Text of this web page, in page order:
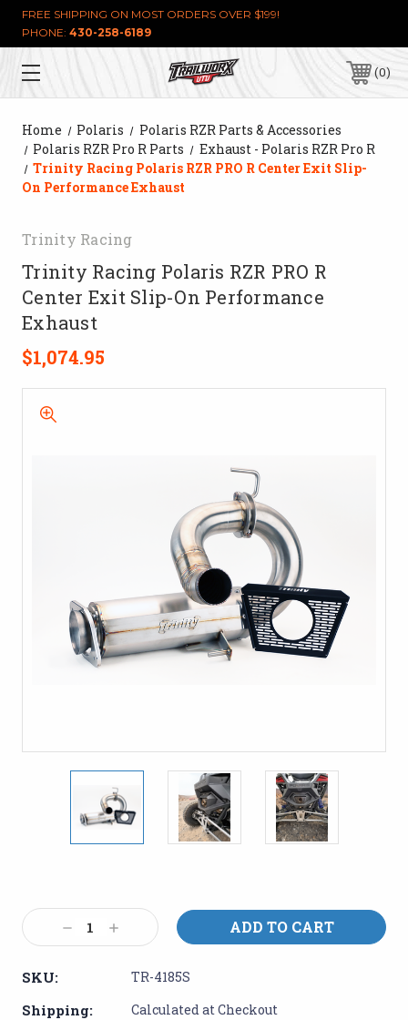
FREE SHIPPING ON MOST ORDERS OVER $199!
PHONE: 430-258-6189
0
Home Polaris
Polaris RZR Parts & Accessories
Polaris RZR Pro R Parts
Exhaust - Polaris RZR Pro R
Trinity Racing Polaris RZR PRO R Center Exit Slip-
On Performance Exhaust
Trinity Racing
Trinity Racing Polaris RZR PRO R
Center Exit Slip-On Performance
Exhaust
$1,074.95
Stock:
Decrease
Quantity:
Increase
Quantity:
SKU: TR-4185S
Shipping: Calculated at Checkout